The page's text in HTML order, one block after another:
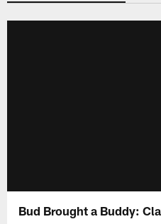
Bud Brought a Buddy: